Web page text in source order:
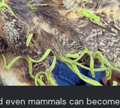
mammals can become